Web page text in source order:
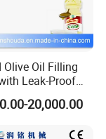
in the form of
and
mixing barrel is
to ensure
Olive Oil Filling
Leak-Proof
20,000.00